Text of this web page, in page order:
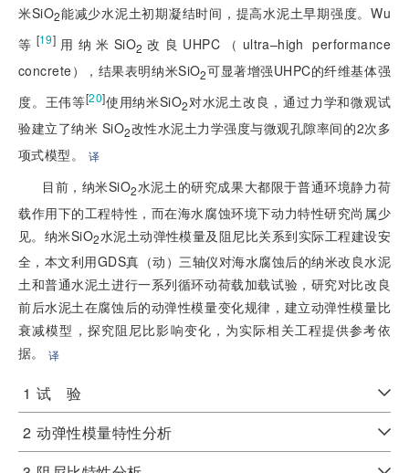
米SiO2能减少水泥土初期凝结时间，提高水泥土早期强度。Wu
等 [19] 用纳米SiO2 改良UHPC（ultra–high performance
concrete），结果表明纳米SiO2可显著增强UHPC的纤维基体强
度。王伟等[20]使用纳米SiO2对水泥土改良，通过力学和微观试
验建立了纳米 SiO2改性水泥土力学强度与微观孔隙率间的2次多
项式模型。
译
目前，纳米SiO2水泥土的研究成果大都限于普通环境静力荷
载作用下的工程特性，而在海水腐蚀环境下动力特性研究尚属少
见。纳米SiO2水泥土动弹性模量及阻尼比关系到实际工程建设安
全，本文利用GDS真（动）三轴仪对海水腐蚀后的纳米改良水泥
土和普通水泥土进行一系列循环动荷载加载试验，研究对比改良
前后水泥土在腐蚀后的动弹性模量变化规律，建立动弹性模量比
衰减模型，探究阻尼比影响变化，为实际相关工程提供参考依
据。
译
1 试 验
2 动弹性模量特性分析